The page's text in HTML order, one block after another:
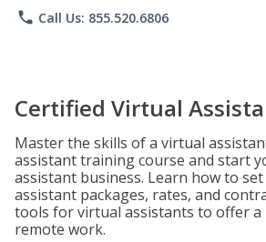
phone Call Us: 855.520.6806
Certified Virtual
Master the skills of a virtual
assistant training course and start
assistant business. Learn how to
assistant packages, rates, and
tools for virtual assistants to offer a
remote work.